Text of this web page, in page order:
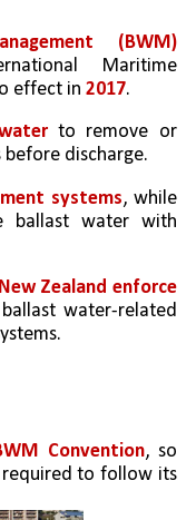
Ballast Water Management (BWM)
Maritime
effect in 2017.
to remove or
discharge.
systems, while
ballast water with
Zealand enforce
water-related
Convention, so
to follow its